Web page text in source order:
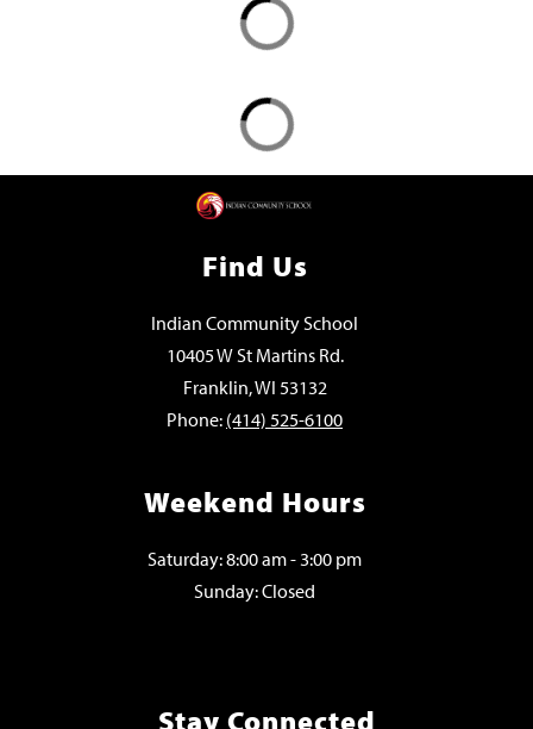
Find Us
Indian Community School
10405 W St Martins Rd.
Franklin, WI 53132
Phone: (414) 525-6100
Weekend Hours
Saturday: 8:00 am - 3:00 pm
Sunday: Closed
Stay Connected